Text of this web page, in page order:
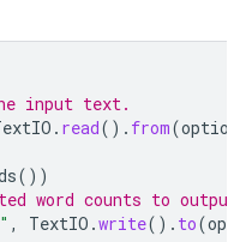
input text.
. read(). from(
())
word counts to output.
, TextIO .write(). to(